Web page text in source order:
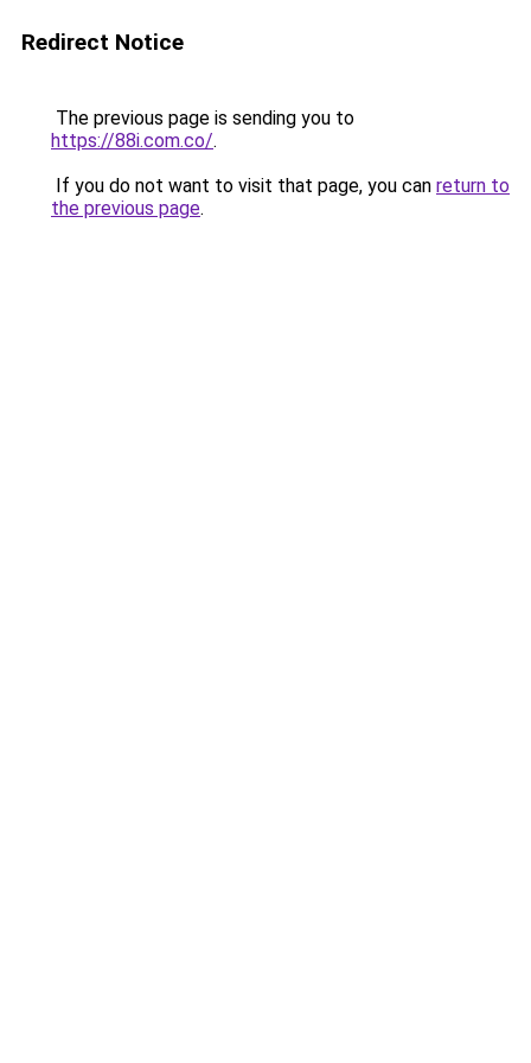
Redirect Notice
The previous page is sending you to
https://88i.com.co/.
If you do not want to visit that page, you can return to
the previous page.